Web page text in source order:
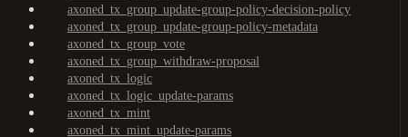
axoned_tx_group_update-group-policy-decision-policy
axoned_tx_group_update-group-policy-metadata
axoned_tx_group_vote
axoned_tx_group_withdraw-proposal
axoned_tx_logic
axoned_tx_logic_update-params
axoned_tx_mint
axoned_tx_mint_update-params